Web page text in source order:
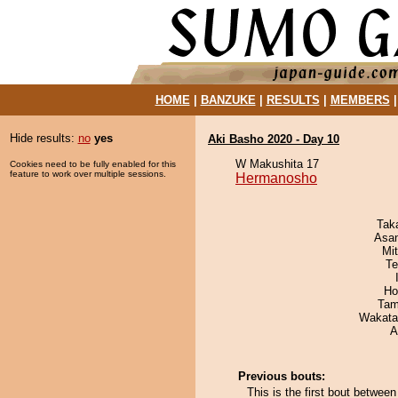
HOME| BANZUKE| RESULTS MEMBERS
Hide results: no yes
Cookies need to be fully enabled for this
feature to work over multiple sessions.
Aki Basho 2020 - Day 10
W Makushita 17
Hermanosho
Previous bouts:
This is the first bout